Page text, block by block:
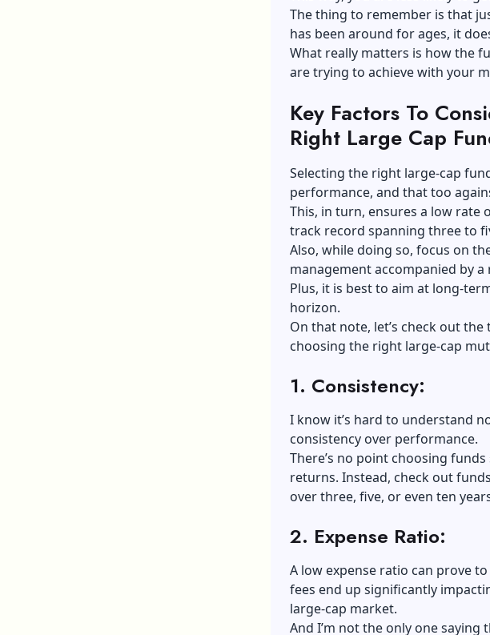
The thing to remember is that
has been around for ages, it
What really matters is how the
are trying to achieve with your
Key Factors To
Right Large Cap
Selecting the right large-cap
performance, and that too
This, in turn, ensures a low rate
track record spanning three to
Also, while doing so, focus on
management accompanied by
Plus, it is best to aim at long-
horizon.
On that note, let’s check out
choosing the right large-cap
1. Consistency:
I know it’s hard to understand
consistency over performance.
There’s no point choosing
returns. Instead, check out
over three, five, or even ten
2. Expense Ratio:
A low expense ratio can prove
fees end up significantly
large-cap market.
And I’m not the only one saying